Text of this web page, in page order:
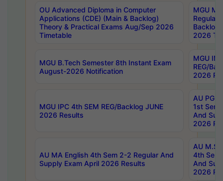
OU Advanced Diploma in Computer
Applications (CDE) (Main & Backlog)
Theory & Practical Exams Aug/Sep 2026
Timetable
MGU
Regular
Backlog
2026
MGU B.Tech Semester 8th Instant Exam
August-2026 Notification
MGU
REG/
2026
MGU IPC 4th SEM REG/Backlog JUNE
2026 Results
AU PG
1st Sem
And
2026
AU MA English 4th Sem 2-2 Regular And
Supply Exam April 2026 Results
AU
4th Sem
And
2026